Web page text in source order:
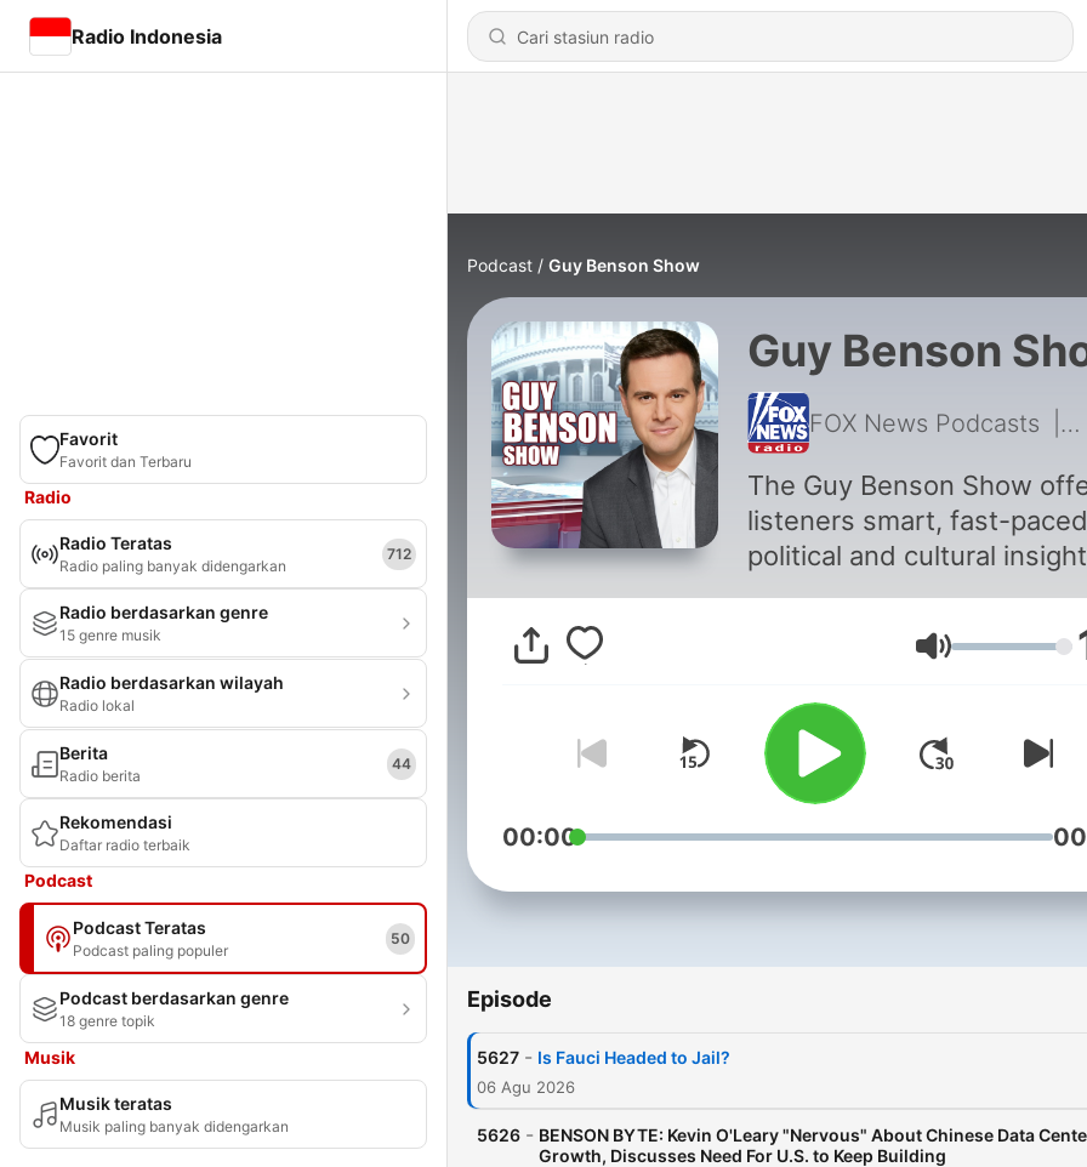
Radio Indonesia
Favorit
Favorit dan Terbaru
Radio
Radio Teratas
Radio paling banyak didengarkan
712
Radio berdasarkan genre
15 genre musik
Radio berdasarkan wilayah
Radio lokal
Berita
Radio berita
44
Rekomendasi
Daftar radio terbaik
Podcast
Podcast Teratas
Podcast paling populer
50
Podcast berdasarkan genre
18 genre topik
Musik
Musik teratas
Musik paling banyak didengarkan
Podcast Guy Benson Show
Guy Benson
FOX News Podcasts
The Guy Benson Show
listeners smart, fast-paced
political and cultural
from a right-leaning
perspective. The Guy
Show blends major news-
maker guests, a steady
of Fox News stars,
and informative
and perspectives from
Volume
00:00
Episode
5627 - Is Fauci Headed to Jail?
06 Agu 2026
5626 - BENSON BYTE: Kevin O'Leary "Nervous" About Chinese Data
Growth, Discusses Need For U.S. to Keep Building